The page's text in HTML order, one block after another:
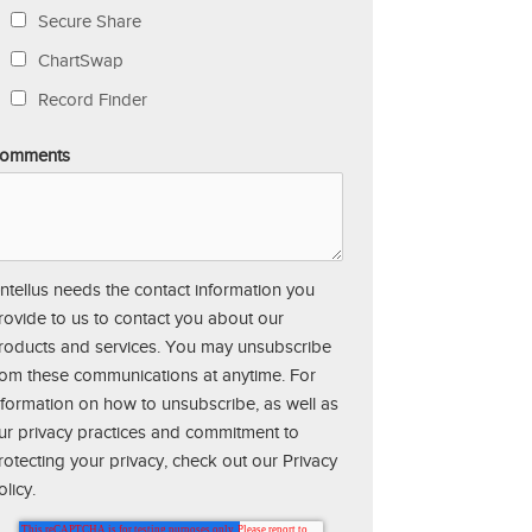
Secure Share
ChartSwap
Record Finder
needs the contact information you
to us to contact you about our
and services. You may unsubscribe
these communications at anytime. For
on how to unsubscribe, as well as
privacy practices and commitment to
your privacy, check out our Privacy